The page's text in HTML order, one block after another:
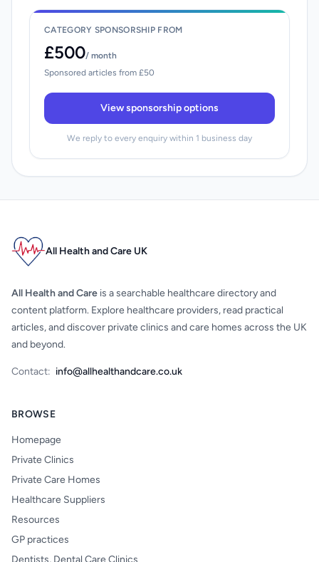
CATEGORY SPONSORSHIP FROM
£500/ month
Sponsored articles from £50
View sponsorship options
We reply to every enquiry within 1 business day
All Health and Care UK
All Health and Care is a searchable healthcare directory and
content platform. Explore healthcare providers, read practical
articles, and discover private clinics and care homes across the UK
and beyond.
Contact: info@allhealthandcare.co.uk
BROWSE
Homepage
Private Clinics
Private Care Homes
Healthcare Suppliers
Resources
GP practices
Dentists, Dental Care Clinics